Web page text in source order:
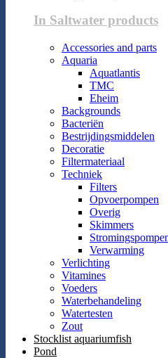
In Saltwater products
Accessories and parts
Aquaria
Aquatlantis
TMC
Eheim
Backgrounds
Bacteriën
Bestrijdingsmiddelen
Decoratie
Filtermateriaal
Techniek
Filters
Opvoerpompen
Overig
Skimmers
Verwarming
Verlichting
Vitamines
Voeders
Waterbehandeling
Watertesten
Zout
Stocklist aquariumfish
Pond